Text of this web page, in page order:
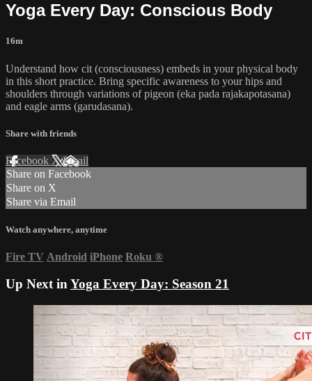
Yoga Every Day: Conscious Body
16m
Understand how cit (consciousness) embeds in your physical body
in this short practice. Bring specific awareness to your hips and
shoulders through variations of pigeon (eka pada rajakapotasana)
and eagle arms (garudasana).
Share with friends
Facebook XEmail
Share on Facebook
Share on X
Share via Email
Watch anywhere, anytime
Fire TV Android iPhone Roku ®
Up Next in Yoga Every Day: Season 21